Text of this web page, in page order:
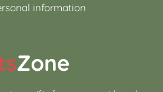
information